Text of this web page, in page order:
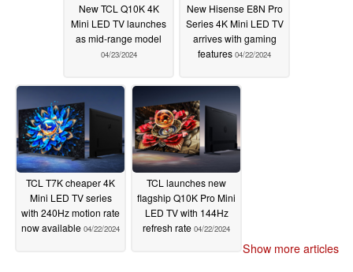
New TCL Q10K 4K
Mini LED TV launches
as mid-range model
04/23/2024
New Hisense E8N Pro
Series 4K Mini LED TV
arrives with gaming
features 04/22/2024
TCL T7K cheaper 4K
Mini LED TV series
with 240Hz motion rate
now available 04/22/2024
TCL launches new
flagship Q10K Pro Mini
LED TV with 144Hz
refresh rate 04/22/2024
Show more articles